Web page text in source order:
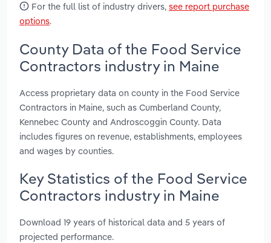
For the full list of industry drivers, see report purchase
options.
County Data of the Food Service
Contractors industry in Maine
Access proprietary data on county in the Food Service
Contractors in Maine, such as Cumberland County,
Kennebec County and Androscoggin County. Data
includes figures on revenue, establishments, employees
and wages by counties.
Key Statistics of the Food Service
Contractors industry in Maine
Download 19 years of historical data and 5 years of
projected performance.